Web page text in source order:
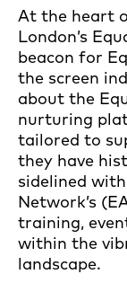
At the heart
London’s
beacon for
the screen
about the
nurturing
tailored to
they have
sidelined
Network’s
training,
within the
landscape.